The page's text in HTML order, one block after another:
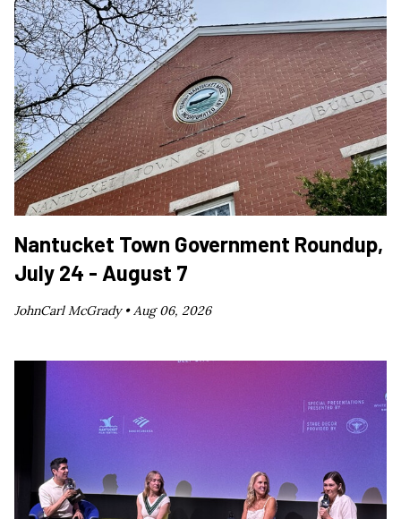
Nantucket Town Government Roundup,
July 24 - August 7
JohnCarl McGrady •Aug 06, 2026